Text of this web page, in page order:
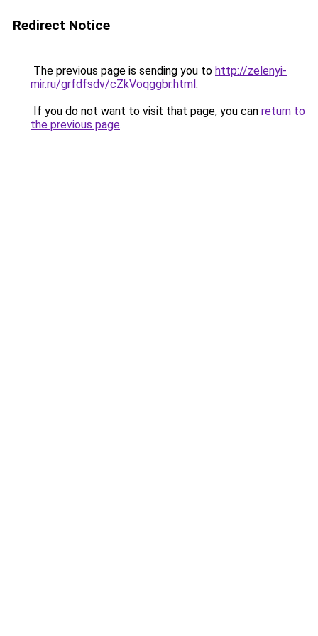
Redirect Notice
The previous page is sending you to http://zelenyi-
mir.ru/grfdfsdv/cZkVoqggbr.html.
If you do not want to visit that page, you can return to
the previous page.